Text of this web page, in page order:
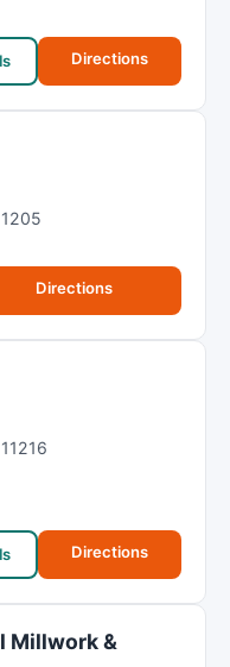
Directions
Directions
11216
Directions
Millwork &